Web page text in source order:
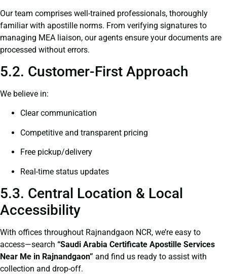
Our team comprises well-trained professionals, thoroughly
familiar with apostille norms. From verifying signatures to
managing MEA liaison, our agents ensure your documents are
processed without errors.
5.2. Customer-First Approach
We believe in:
Clear communication
Competitive and transparent pricing
Free pickup/delivery
Real-time status updates
5.3. Central Location & Local
Accessibility
With offices throughout Rajnandgaon NCR, we’re easy to
access—search “Saudi Arabia Certificate Apostille Services
Near Me in Rajnandgaon” and find us ready to assist with
collection and drop-off.